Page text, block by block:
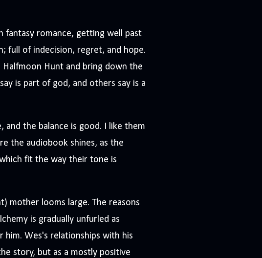
fantasy romance, getting well past
full of indecision, regret, and hope.
Hunt and bring down the
is part of god, and others say is a
and the balance is good. I like them
the audiobook shines, as the
fit the way their tone is
mother looms large. The reasons
is gradually unfurled as
Wes's relationships with his
story, but as a mostly positive